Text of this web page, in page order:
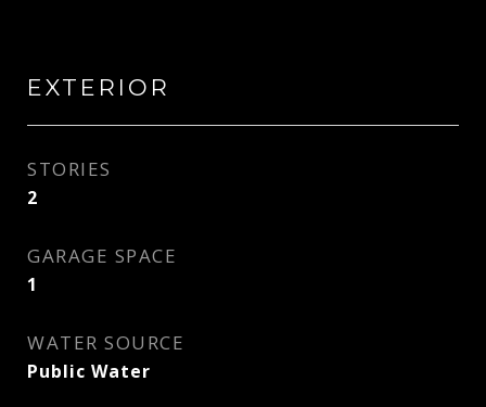
EXTERIOR
STORIES
2
GARAGE SPACE
1
WATER SOURCE
Public Water